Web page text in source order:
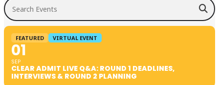
FEATURED VIRTUAL EVENT
01
SEP
CLEAR ADMIT LIVE Q&A: ROUND 1 DEADLINES,
INTERVIEWS & ROUND 2 PLANNING